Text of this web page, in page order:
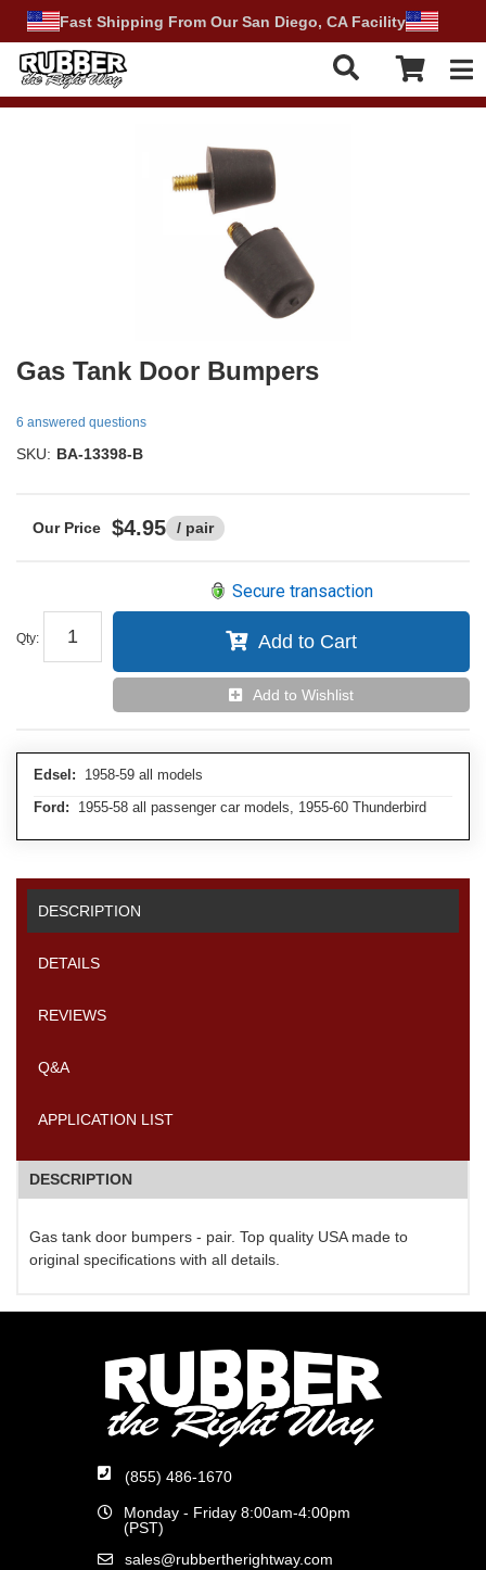
Fast Shipping From Our San Diego, CA Facility
Gas Tank Door Bumpers
6 answered questions
SKU: BA-13398-B
$4.95 / pair
Qty:
Secure transaction
Add to Cart
Add to Wishlist
Edsel: 1958-59 all models
Ford: 1955-58 all passenger car models, 1955-60 Thunderbird
DESCRIPTION
DETAILS
REVIEWS
Q&A
APPLICATION LIST
DESCRIPTION
Gas tank door bumpers - pair. Top quality USA made to
original specifications with all details.
(855) 486-1670
Monday - Friday 8:00am-4:00pm
(PST)
sales@rubbertherightway.com